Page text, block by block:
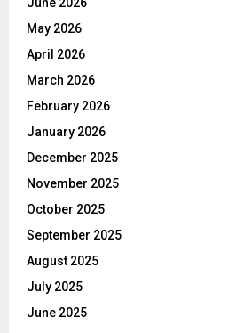
May 2026
April 2026
March 2026
February 2026
January 2026
December 2025
November 2025
October 2025
September 2025
August 2025
July 2025
June 2025